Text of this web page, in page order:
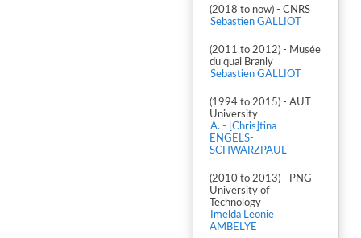
(2018 to now) - CNRS
Sebastien GALLIOT
(2011 to 2012) - Musée
du quai Branly
Sebastien GALLIOT
(1994 to 2015) - AUT
University
A. - [Chris]tina
ENGELS-
SCHWARZPAUL
(2010 to 2013) - PNG
University of
Technology
Imelda Leonie
AMBELYE